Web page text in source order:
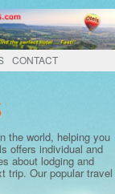
CONTACT
the world, helping you
offers individual and
about lodging and
trip. Our popular travel